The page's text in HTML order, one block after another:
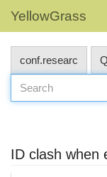
YellowGrass
conf.researc
ID clash when